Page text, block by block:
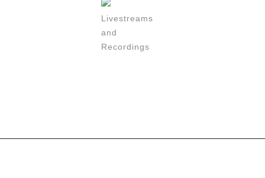
Livestreams
and
Recordings